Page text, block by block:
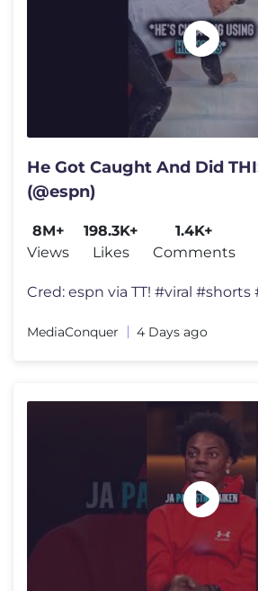
He Got Caught And Did
(@espn)
8M+
Views
198.3K+
Likes
1.4K+
Comments
MediaConquer 4 Days ago